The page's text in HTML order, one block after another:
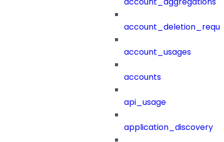
account_usages
accounts
api_usage
application_discovery